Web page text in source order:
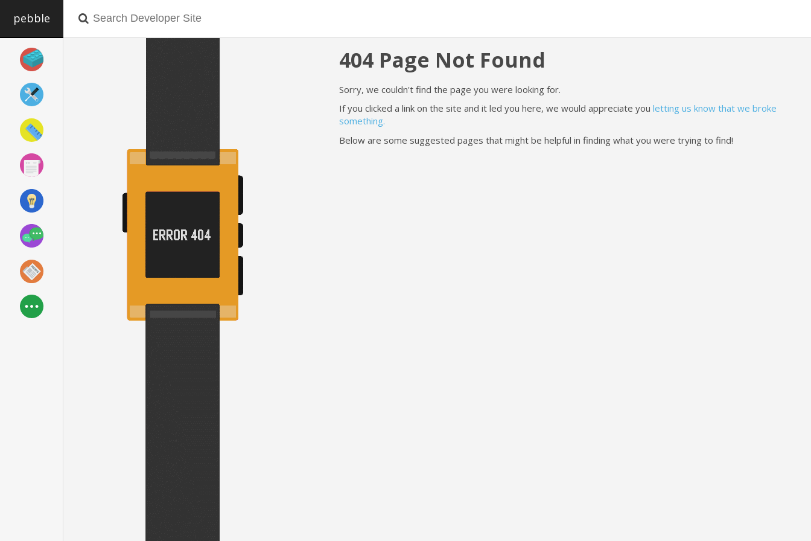
pebble
404 Page Not Found
Sorry, we couldn't find the page you were looking for.
If you clicked a link on the site and it led you here, we would appreciate you letting us know that we broke
something.
Below are some suggested pages that might be helpful in finding what you were trying to find!